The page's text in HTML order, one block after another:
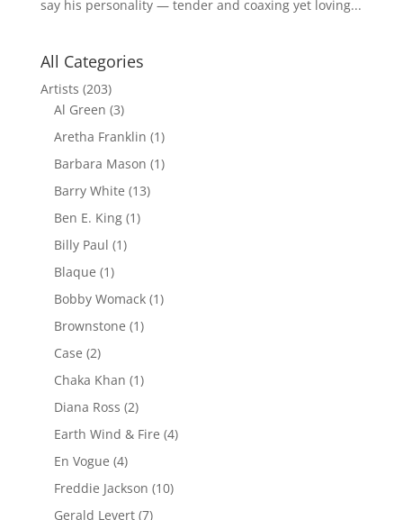
say his personality — tender and coaxing yet loving...
All Categories
Artists (203)
Al Green (3)
Aretha Franklin (1)
Barbara Mason (1)
Barry White (13)
Ben E. King(1)
Billy Paul (1)
Blaque (1)
Bobby Womack(1)
Brownstone (1)
Case (2)
Chaka Khan (1)
Diana Ross (2)
Earth Wind & Fire (4)
En Vogue (4)
Freddie Jackson (10)
Gerald Levert(7)